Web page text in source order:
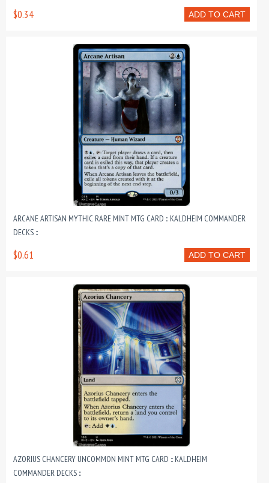
ADD TO CART
$0.34
ARCANE ARTISAN MYTHIC RARE MINT MTG CARD :: KALDHEIM COMMANDER
DECKS ::
ADD TO CART
$0.61
AZORIUS CHANCERY UNCOMMON MINT MTG CARD :: KALDHEIM
COMMANDER DECKS ::